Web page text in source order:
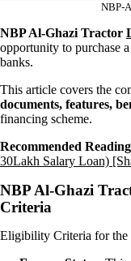
NBP-
NBP Al-Ghazi Tractor
opportunity to purchase
banks.
This article covers the
documents, features,
financing scheme.
Recommended
30Lakh Salary Loan)
NBP Al-Ghazi
Criteria
Eligibility Criteria for the